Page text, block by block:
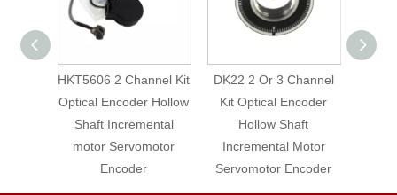
Channel Kit
Hollow
DK22 2 Or 3 Channel
Kit Optical Encoder
Hollow Shaft
Incremental Motor
Servomotor Encoder
DK22 3 Channel Kit
Optical Encoder Hollow
Shaft Incremental
Motor Servomotor
Encoder